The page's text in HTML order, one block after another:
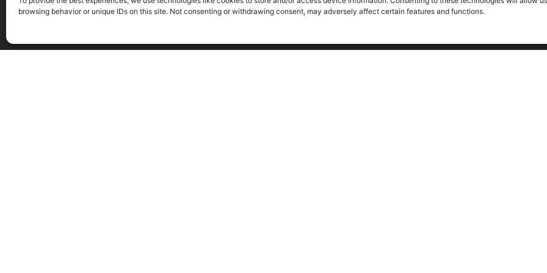
browsing behavior or unique IDs on this site. Not consenting or withdrawing consent, may adversely affect certain features and functions.